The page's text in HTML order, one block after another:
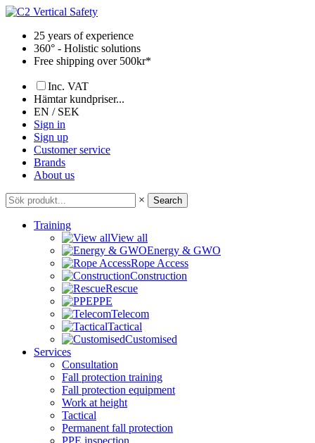
Skip
content25 years of experience
360° - Holistic solutions
Free shipping over 500kr*
Inc. VAT
Hämtar kundpriser...
EN / SEK
Sign in
Sign up
Customer service
Brands
About us
× Search
Training
View all
Energy & GWO
Rope Access
Construction
Rescue
PPE
Telecom
Tactical
Customised
Services
Consultation
Fall protection training
Fall protection equipment
Work at height
Tactical
Permanent fall protection
PPE inspection